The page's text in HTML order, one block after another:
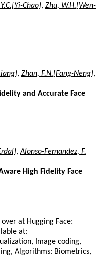
Chao], Zhu, W.H.[Wen-
, Zhan, F.N.[Fang-Neng],
and Accurate Face
,Alonso-Fernandez, F.
High Fidelity Face
at Hugging Face:
at:
Image coding,
Algorithms: Biometrics,